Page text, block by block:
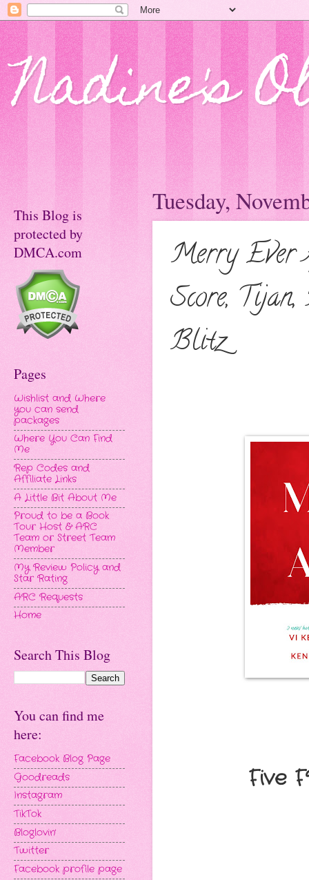
Nadine's
Tuesday,
Merry Ever
Score,
Blitz
Five
This Blog is
protected by
DMCA.com
Pages
Wishlist and Where
you can send
packages
Where You Can Find
Me
Rep Codes and
Affiliate Links
A Little Bit About Me
Proud to be a Book
Tour Host & ARC
Team or Street Team
Member
My Review Policy and
Star Rating
ARC Requests
Home
Search This Blog
You can find me
here:
Facebook Blog Page
Goodreads
Instagram
TikTok
Bloglovin'
Twitter
Facebook profile page